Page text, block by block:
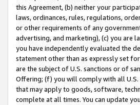
this Agreement, (b) neither your
laws, ordinances, rules, regulations,
or other requirements of any
advertising, and marketing), (c) you are
you have independently evaluated the
statement other than as expressly set
are the subject of U.S. sanctions or of
Offering; (f) you will comply with all
that may apply to goods, software,
complete at all times. You can update